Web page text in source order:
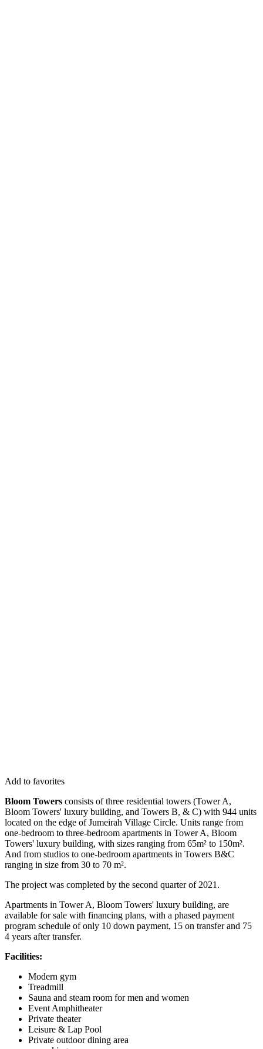
Add to favorites
Bloom Towers consists of three residential towers (Tower A,
Bloom Towers' luxury building, and Towers B, & C) with 944 units
located on the edge of Jumeirah Village Circle. Units range from
one-bedroom to three-bedroom apartments in Tower A, Bloom
Towers' luxury building, with sizes ranging from 65m² to 150m².
And from studios to one-bedroom apartments in Towers B&C
ranging in size from 30 to 70 m².
The project was completed by the second quarter of 2021.
Apartments in Tower A, Bloom Towers' luxury building, are
available for sale with financing plans, with a phased payment
program schedule of only 10 down payment, 15 on transfer and 75
4 years after transfer.
Facilities:
Modern gym
Treadmill
Sauna and steam room for men and women
Event Amphitheater
Private theater
Leisure & Lap Pool
Private outdoor dining area